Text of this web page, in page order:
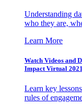
Understanding
who they are,
Learn More
Watch Videos and
Impact Virtual 2021
Learn key
rules of